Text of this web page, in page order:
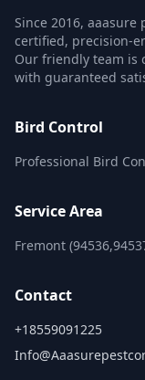
Since 2016,
certified, precision-
Our friendly team is
with guaranteed
Bird Control
Professional Bird
Service Area
Fremont
Contact
+18559091225